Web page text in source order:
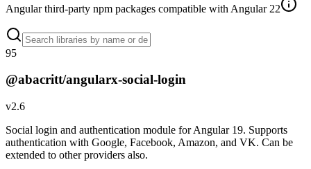
Angular third-party npm packages compatible with Angular 22
95
@abacritt/angularx-social-login
v2.6
Social login and authentication module for Angular 19. Supports
authentication with Google, Facebook, Amazon, and VK. Can be
extended to other providers also.